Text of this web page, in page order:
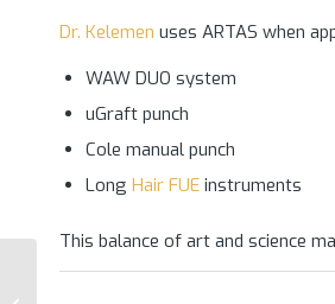
Dr. Kelemen uses ARTAS when
WAW DUO system
uGraft punch
Cole manual punch
Long Hair FUE instruments
This balance of art and science
Why Dr. Kelemen Has